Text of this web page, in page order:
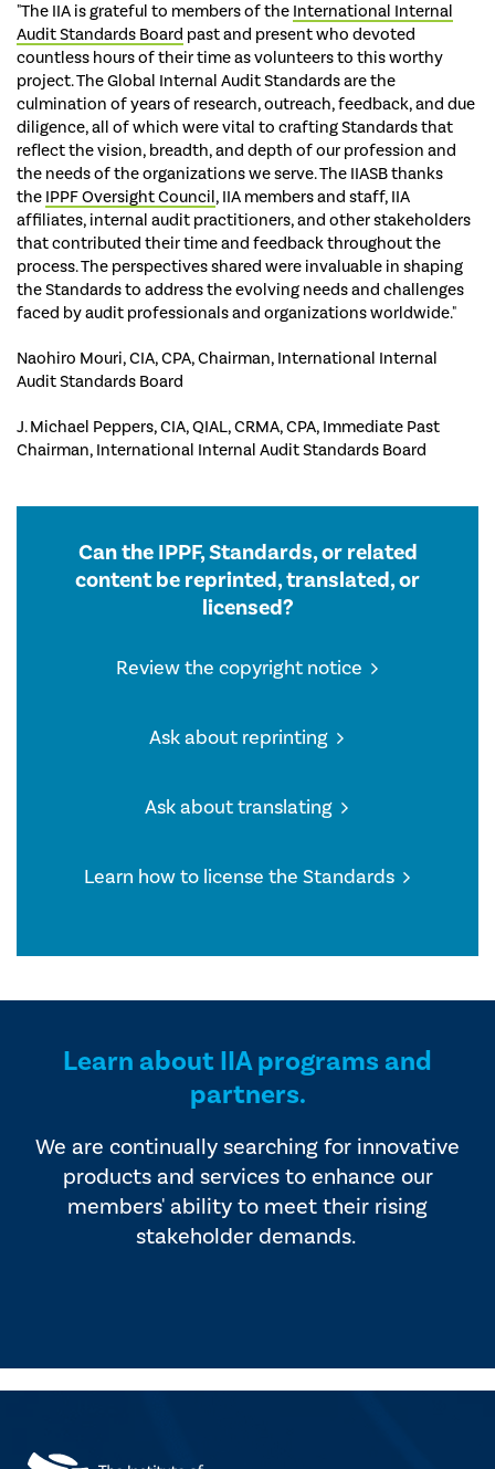
"The IIA is grateful to members of the International Internal
Audit Standards Board past and present who devoted
countless hours of their time as volunteers to this worthy
project. The Global Internal Audit Standards are the
culmination of years of research, outreach, feedback, and due
diligence, all of which were vital to crafting Standards that
reflect the vision, breadth, and depth of our profession and
the needs of the organizations we serve. The IIASB thanks
the IPPF Oversight Council, IIA members and staff, IIA
affiliates, internal audit practitioners, and other stakeholders
that contributed their time and feedback throughout the
process. The perspectives shared were invaluable in shaping
the Standards to address the evolving needs and challenges
faced by audit professionals and organizations worldwide."
Naohiro Mouri, CIA, CPA, Chairman, International Internal
Audit Standards Board
J. Michael Peppers, CIA, QIAL, CRMA, CPA, Immediate Past
Chairman, International Internal Audit Standards Board
Can the IPPF, Standards, or related
content be reprinted, translated, or
licensed?
Review the copyright notice
Ask about reprinting
Ask about translating
Learn how to license the Standards
Learn about IIA programs and
partners.
We are continually searching for innovative
products and services to enhance our
members' ability to meet their rising
stakeholder demands.